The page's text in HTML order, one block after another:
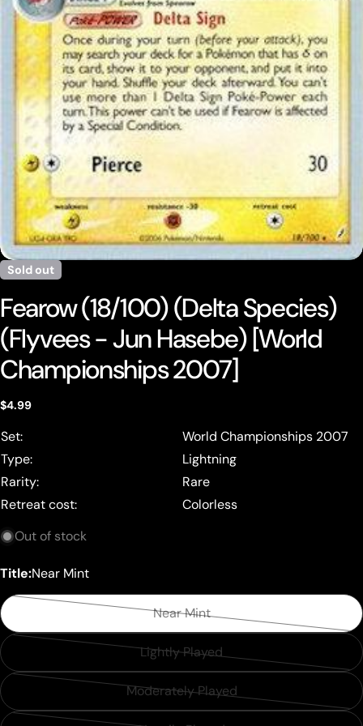
media 0 in modal
Sold out
Fearow (18/100) (Delta Species)
(Flyvees - Jun Hasebe) [World
Championships 2007]
Regular
$4.99
Set:
World Championships 2007
Type:
Lightning
Rarity:
Rare
Retreat cost:
Colorless
Out of stock
Title:Near Mint
Near Mint
Variant
sold
or
unavailable
Lightly Played
Variant
sold
Moderately Played
Variant
sold